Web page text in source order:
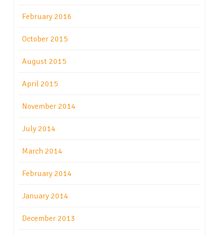
February 2016
October 2015
August 2015
April 2015
November 2014
July 2014
March 2014
February 2014
January 2014
December 2013